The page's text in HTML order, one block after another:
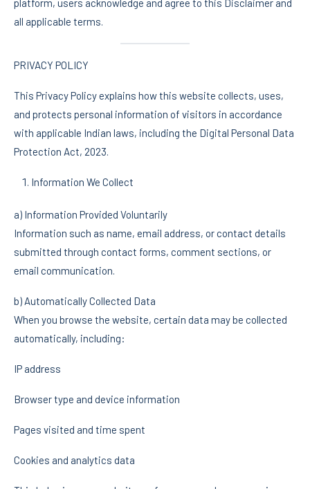
platform, users acknowledge and agree to this Disclaimer and
all applicable terms.
PRIVACY POLICY
This Privacy Policy explains how this website collects, uses,
and protects personal information of visitors in accordance
with applicable Indian laws, including the Digital Personal Data
Protection Act, 2023.
Information We Collect
a) Information Provided Voluntarily
Information such as name, email address, or contact details
submitted through contact forms, comment sections, or
email communication.
b) Automatically Collected Data
When you browse the website, certain data may be collected
automatically, including:
IP address
Browser type and device information
Pages visited and time spent
Cookies and analytics data